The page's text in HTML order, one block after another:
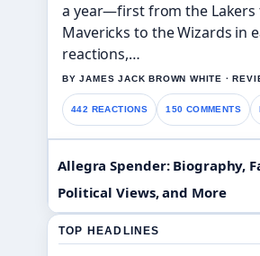
a year—first from the Lakers
Mavericks to the Wizards in
reactions,…
BY JAMES JACK BROWN WHITE ·
442 REACTIONS 150 COMMENTS
Allegra Spender: Biography,
Political Views, and More
TOP HEADLINES